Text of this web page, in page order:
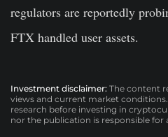
regulators are reportedly
FTX handled user assets.
Investment disclaimer: The content
views and current market
research before investing in
nor the publication is responsible for